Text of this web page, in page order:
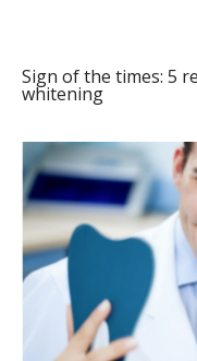
Sign of the times: 5
whitening